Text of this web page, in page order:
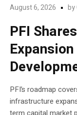
August 6, 2026 by
PFI
PFI’s roadmap
infrastructure